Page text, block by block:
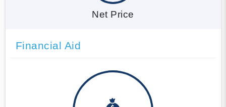
Net Price
Financial Aid